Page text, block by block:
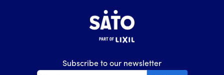
Subscribe to our newsletter